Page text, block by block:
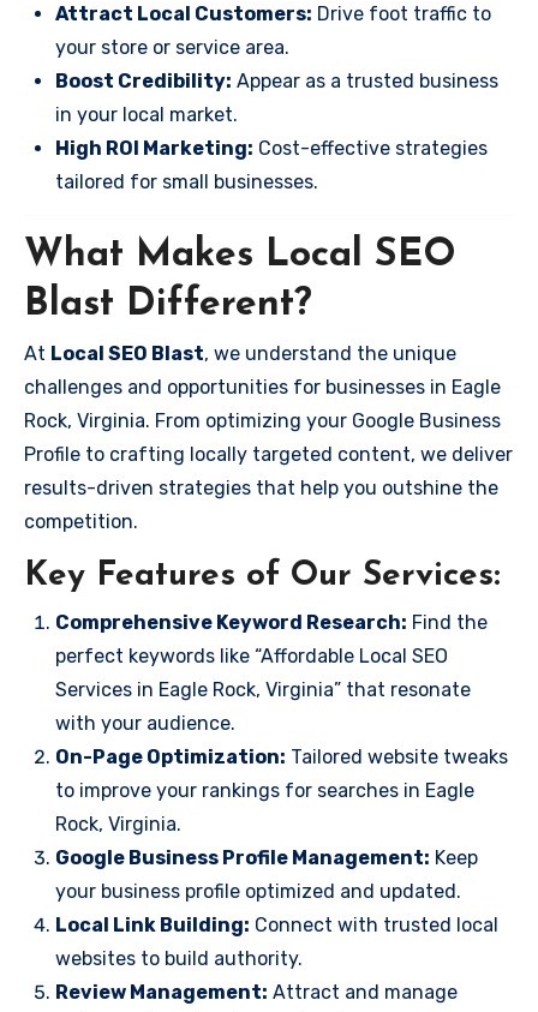
Attract Local Customers: Drive foot traffic to
your store or service area.
Boost Credibility: Appear as a trusted business
in your local market.
High ROI Marketing: Cost-effective strategies
tailored for small businesses.
What Makes Local SEO
Blast Different?
At Local SEO Blast, we understand the unique
challenges and opportunities for businesses in Eagle
Rock, Virginia. From optimizing your Google Business
Profile to crafting locally targeted content, we deliver
results-driven strategies that help you outshine the
competition.
Key Features of Our Services:
Comprehensive Keyword Research: Find the
perfect keywords like “Affordable Local SEO
Services in Eagle Rock, Virginia” that resonate
with your audience.
On-Page Optimization: Tailored website tweaks
to improve your rankings for searches in Eagle
Rock, Virginia.
Google Business Profile Management: Keep
your business profile optimized and updated.
Local Link Building: Connect with trusted local
websites to build authority.
Review Management: Attract and manage